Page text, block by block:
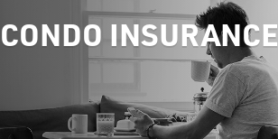
CONDO INSURANCE